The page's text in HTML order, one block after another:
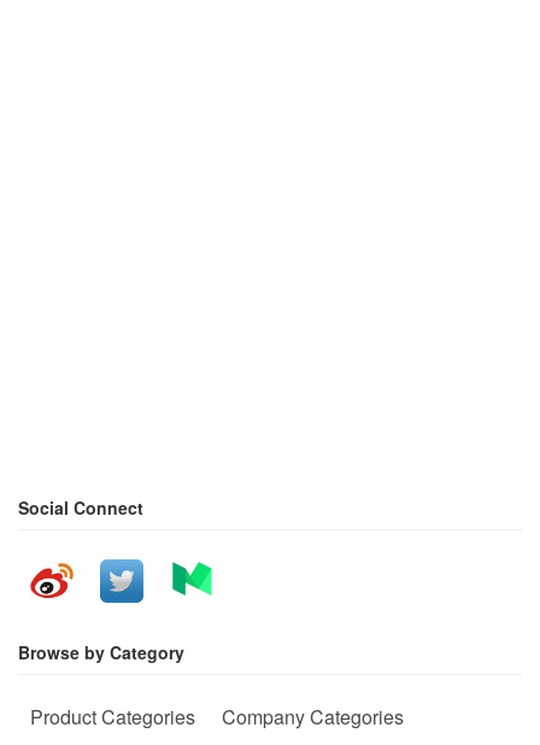
Social Connect
Browse by Category
Product Categories Company Categories